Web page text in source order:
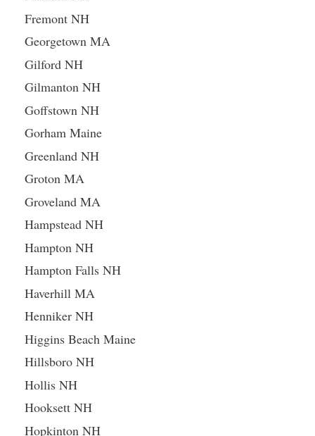
Fremont NH
Georgetown MA
Gilford NH
Gilmanton NH
Goffstown NH
Gorham Maine
Greenland NH
Groton MA
Groveland MA
Hampstead NH
Hampton NH
Hampton Falls NH
Haverhill MA
Henniker NH
Higgins Beach Maine
Hillsboro NH
Hollis NH
Hooksett NH
Hopkinton NH